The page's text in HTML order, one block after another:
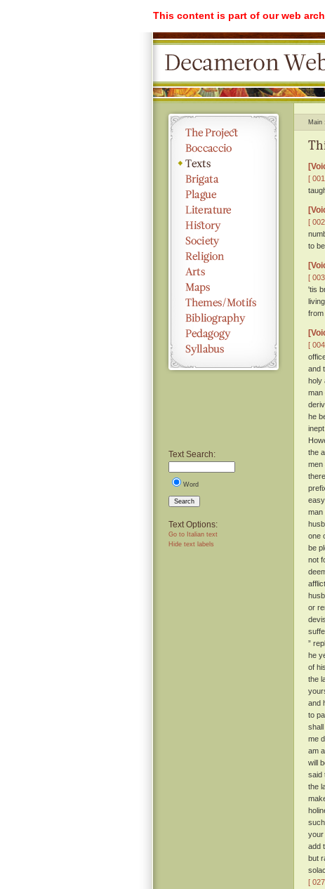
This content is part of our web
Text Search:
Word
Search
Text Options:
Go to Italian text
Hide text labels
Main
[
[
to
[
'tis
from
[
and
holy
man
he
the
men
man
one
be
not
or
”
he
of
the
and
to
me
am
will
said
the
your
add
but
[